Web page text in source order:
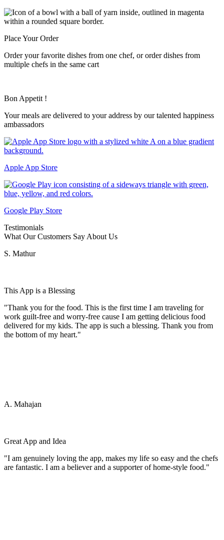
Place Your Order
Order your favorite dishes from one chef, or order dishes from
multiple chefs in the same cart
Bon Appetit !
Your meals are delivered to your address by our talented happiness
ambassadors
Apple App Store
Google Play Store
Testimonials
What Our Customers Say About Us
S. Mathur
This App is a Blessing
"Thank you for the food. This is the first time I am traveling for
work guilt-free and worry-free cause I am getting delicious food
delivered for my kids. The app is such a blessing. Thank you from
the bottom of my heart."
A. Mahajan
Great App and Idea
"I am genuinely loving the app, makes my life so easy and the chefs
are fantastic. I am a believer and a supporter of home-style food."